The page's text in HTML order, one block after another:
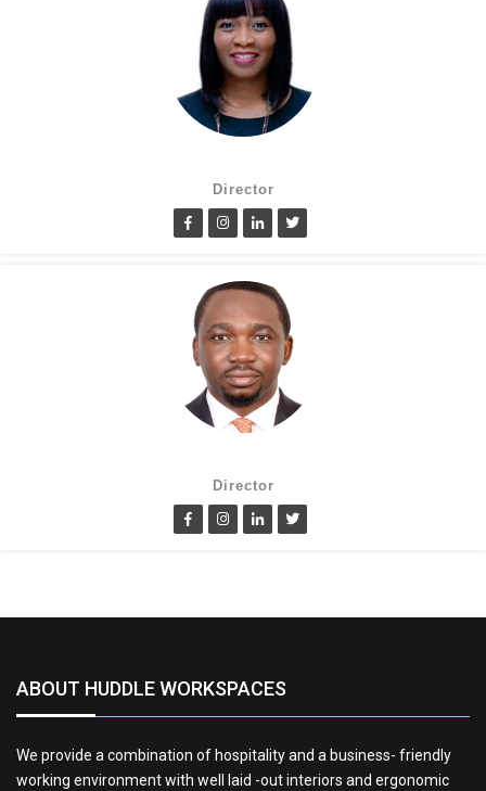
Director
Director
ABOUT HUDDLE WORKSPACES
We provide a combination of hospitality and a business- friendly
working environment with well laid -out interiors and ergonomic